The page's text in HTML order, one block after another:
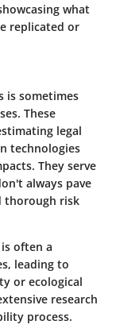
what
replicated or
is sometimes
These
legal
technologies
They serve
always pave
thorough risk
often a
leading to
or ecological
research
process.